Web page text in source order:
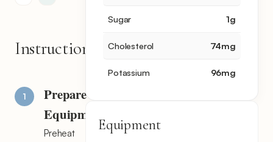
Instructions
Prepare
Equipment
Preheat
Sugar 1g
Cholesterol 74mg
Potassium 96mg
Equipment